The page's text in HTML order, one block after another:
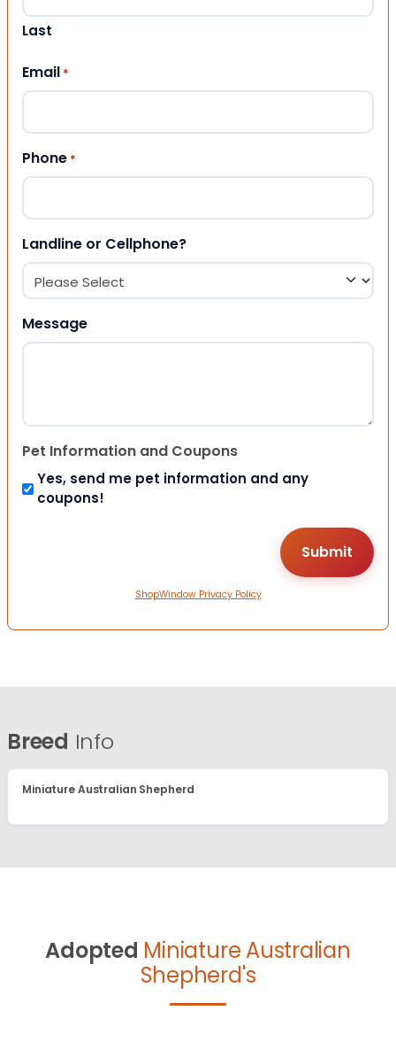
Last
Email *
Phone *
Landline or Cellphone?
Message
Pet Information and Coupons
Yes, send me pet information and any
coupons!
ShopWindow Privacy Policy
Breed Info
Miniature Australian Shepherd
Adopted Miniature Australian
Shepherd's